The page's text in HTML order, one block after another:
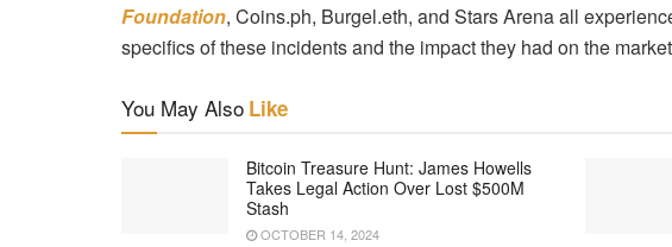
Foundation, Coins.ph, Burgel.eth, and Stars Arena all
specifics of these incidents and the impact they had on the
You May Also Like
Bitcoin Treasure Hunt: James Howells
Takes Legal Action Over Lost $500M
Stash
OCTOBER 14, 2024